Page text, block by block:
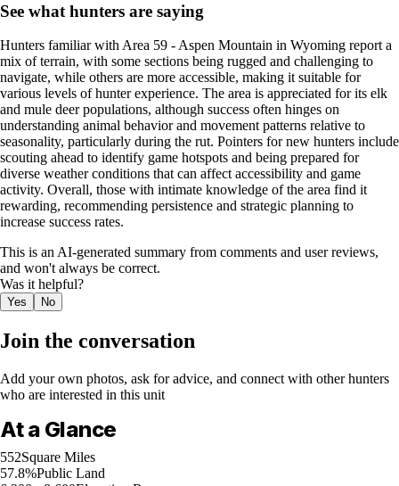
See what hunters are saying
Hunters familiar with Area 59 - Aspen Mountain in Wyoming report a
mix of terrain, with some sections being rugged and challenging to
navigate, while others are more accessible, making it suitable for
various levels of hunter experience. The area is appreciated for its elk
and mule deer populations, although success often hinges on
understanding animal behavior and movement patterns relative to
seasonality, particularly during the rut. Pointers for new hunters include
scouting ahead to identify game hotspots and being prepared for
diverse weather conditions that can affect accessibility and game
activity. Overall, those with intimate knowledge of the area find it
rewarding, recommending persistence and strategic planning to
increase success rates.
This is an AI-generated summary from comments and user reviews,
and won't always be correct.
Was it helpful?
Yes No
Join the conversation
Add your own photos, ask for advice, and connect with other hunters
who are interested in this unit
At a Glance
552Square Miles
57.8%Public Land